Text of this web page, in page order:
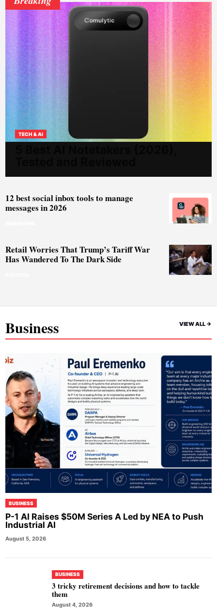
TECH & AI
12 best social inbox tools to manage
messages in 2026
Retail Worries That Trump’s Tariff War
Has Wandered To The Dark Side
Business VIEW ALL ->
BUSINESS
P-1 AI Raises $50M Series A Led by NEA to Push
Industrial AI
August 5, 2026
BUSINESS
3 tricky retirement decisions and how to tackle
them
August 4, 2026